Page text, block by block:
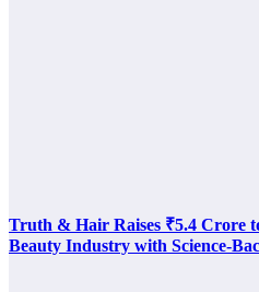
Truth & Hair Raises ₹5.4 Crore
Beauty Industry with Science-